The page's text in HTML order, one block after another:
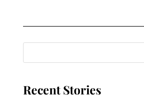
Recent Stories